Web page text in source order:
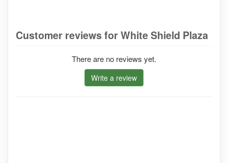
Customer reviews for White Shield Plaza
There are no reviews yet.
Write a review